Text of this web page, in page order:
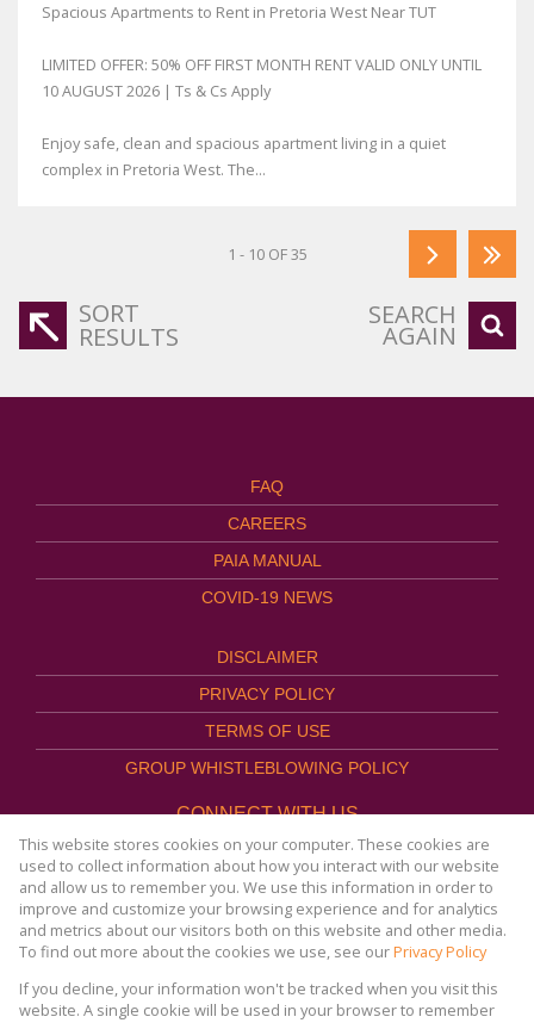
Spacious Apartments to Rent in Pretoria West Near TUT
LIMITED OFFER: 50% OFF FIRST MONTH RENT VALID ONLY UNTIL
10 AUGUST 2026 | Ts & Cs Apply
Enjoy safe, clean and spacious apartment living in a quiet
complex in Pretoria West. The...
1 - 10 OF 35
SORT
RESULTS
SEARCH
AGAIN
FAQ
CAREERS
PAIA MANUAL
COVID-19 NEWS
DISCLAIMER
PRIVACY POLICY
TERMS OF USE
GROUP WHISTLEBLOWING POLICY
CONNECT WITH US
Website Powered by Prop Data
Copyright © 2026
AFHCO Property Management
This website stores cookies on your computer. These cookies are
used to collect information about how you interact with our website
and allow us to remember you. We use this information in order to
improve and customize your browsing experience and for analytics
and metrics about our visitors both on this website and other media.
To find out more about the cookies we use, see ourPrivacy Policy
If you decline, your information won't be tracked when you visit this
website. A single cookie will be used in your browser to remember